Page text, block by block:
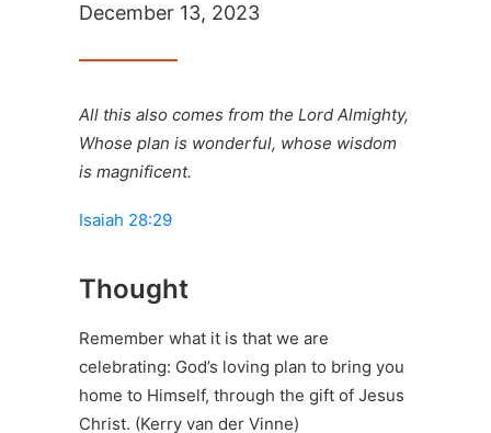
December 13, 2023
All this also comes from the Lord Almighty,
Whose plan is wonderful, whose wisdom
is magnificent.
Isaiah 28:29
Thought
Remember what it is that we are
celebrating: God’s loving plan to bring you
home to Himself, through the gift of Jesus
Christ. (Kerry van der Vinne)